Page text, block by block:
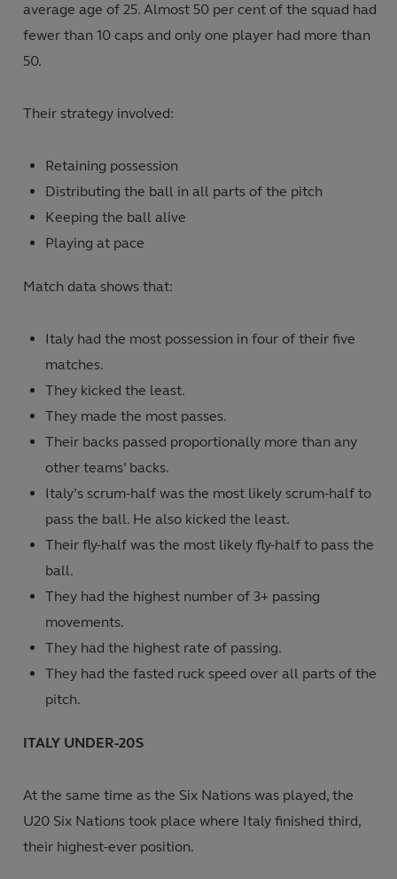
average age of 25. Almost 50 per cent of the squad had
fewer than 10 caps and only one player had more than
50.
Their strategy involved:
Retaining possession
Distributing the ball in all parts of the pitch
Keeping the ball alive
Playing at pace
Match data shows that:
Italy had the most possession in four of their five
matches.
They kicked the least.
They made the most passes.
Their backs passed proportionally more than any
other teams’ backs.
Italy’s scrum-half was the most likely scrum-half to
pass the ball. He also kicked the least.
Their fly-half was the most likely fly-half to pass the
ball.
They had the highest number of 3+ passing
movements.
They had the highest rate of passing.
They had the fasted ruck speed over all parts of the
pitch.
ITALY UNDER-20S
At the same time as the Six Nations was played, the
U20 Six Nations took place where Italy finished third,
their highest-ever position.